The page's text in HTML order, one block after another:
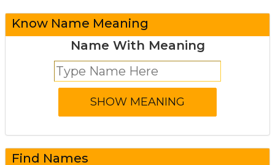
Know Name Meaning
Name With Meaning
Find Names